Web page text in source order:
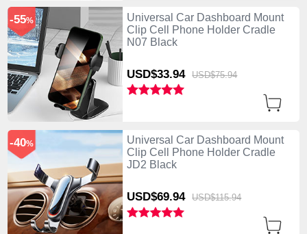
Universal Car Dashboard Mount
Clip Cell Phone Holder Cradle
N07 Black
USD$33.94 USD$75.94
-55%
Universal Car Dashboard Mount
Clip Cell Phone Holder Cradle
JD2 Black
USD$69.94 USD$115.94
-40%